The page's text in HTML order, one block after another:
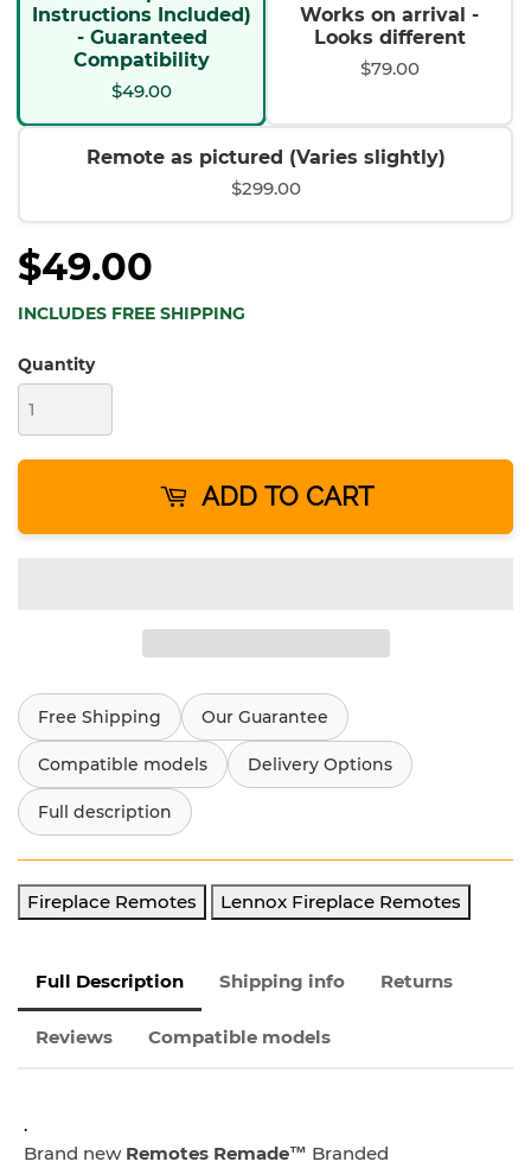
Instructions Included)
- Guaranteed
Compatibility
$49.00
Works on arrival -
Looks different
$79.00
Remote as pictured (Varies slightly)
$299.00
$49.00
INCLUDES FREE SHIPPING
Quantity
ADD TO CART
Free Shipping Our Guarantee
Compatible models Delivery Options
Full description
Fireplace Remotes Lennox Fireplace Remotes
Full Description Shipping info Returns
Reviews Compatible models
.
Brand new Remotes Remade™ Branded